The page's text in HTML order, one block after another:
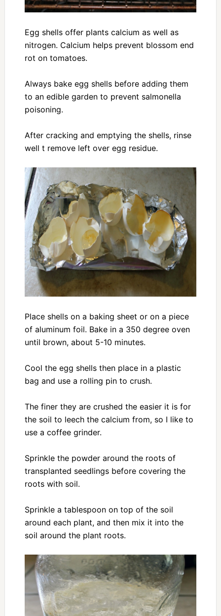
Egg shells offer plants calcium as well as
nitrogen. Calcium helps prevent blossom end
rot on tomatoes.
Always bake egg shells before adding them
to an edible garden to prevent salmonella
poisoning.
After cracking and emptying the shells, rinse
well t remove left over egg residue.
Place shells on a baking sheet or on a piece
of aluminum foil. Bake in a 350 degree oven
until brown, about 5-10 minutes.
Cool the egg shells then place in a plastic
bag and use a rolling pin to crush.
The finer they are crushed the easier it is for
the soil to leech the calcium from, so I like to
use a coffee grinder.
Sprinkle the powder around the roots of
transplanted seedlings before covering the
roots with soil.
Sprinkle a tablespoon on top of the soil
around each plant, and then mix it into the
soil around the plant roots.